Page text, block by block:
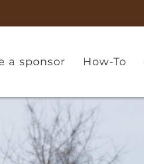
a sponsor How-To